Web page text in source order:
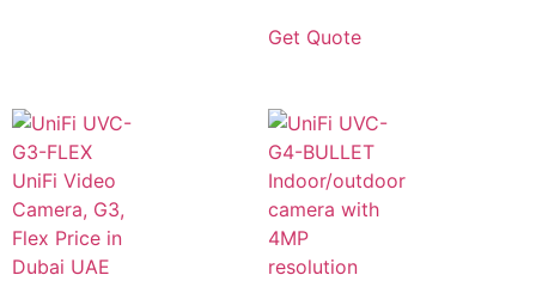
Get Quote